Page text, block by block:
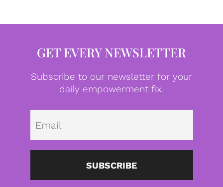
GET EVERY NEWSLETTER
Subscribe to our newsletter for your
daily empowerment fix.
SUBSCRIBE